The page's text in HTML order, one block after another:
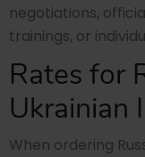
negotiations,
trainings, or
Rates for
Ukrainian
When ordering